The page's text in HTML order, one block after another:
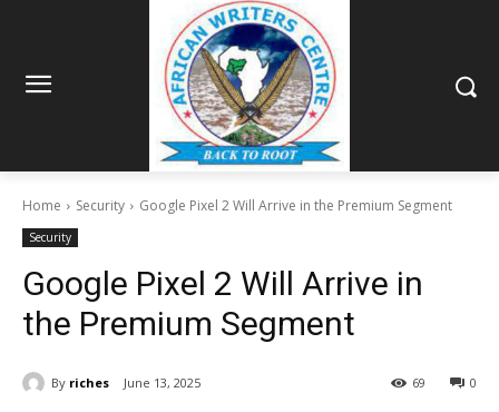
Home Security Google Pixel 2 Will Arrive in the Premium Segment
Security
Google Pixel 2 Will Arrive in
the Premium Segment
By riches June 13, 2025 0
69